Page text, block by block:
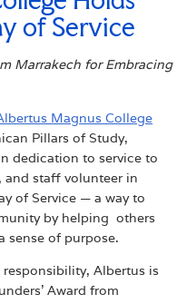
of Service
Marrakech for Embracing
Magnus College
Pillars of Study,
dedication to service to
and staff volunteer in
of Service — a way to
by helping others
sense of purpose.
Albertus is
Award from